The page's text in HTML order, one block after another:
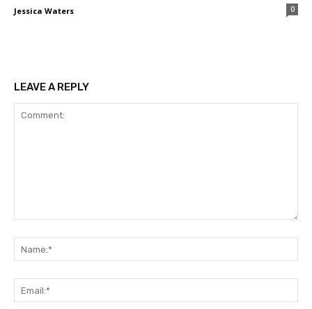
Jessica Waters 0
LEAVE A REPLY